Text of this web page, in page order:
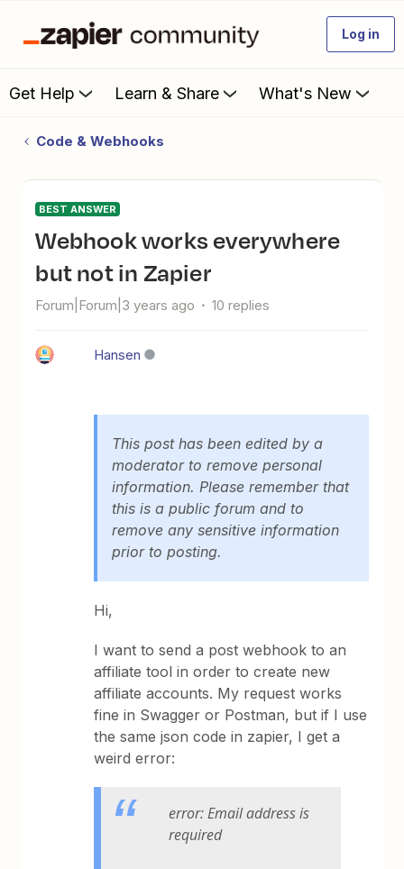
Log in
Get Help Learn & Share What's New
Code & Webhooks
BEST ANSWER
Webhook works everywhere
but not in Zapier
Forum|Forum|3 years ago 10 replies
Hansen
This post has been edited by a
moderator to remove personal
information. Please remember that
this is a public forum and to
remove any sensitive information
prior to posting.
Hi,
I want to send a post webhook to an
affiliate tool in order to create new
affiliate accounts. My request works
fine in Swagger or Postman, but if I use
the same json code in zapier, I get a
weird error:
error: Email address is
required